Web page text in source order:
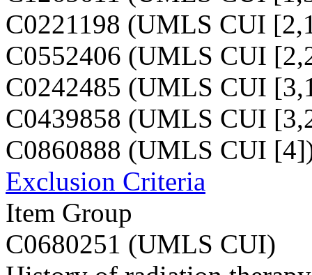
C0221198 (UMLS CUI
C0552406 (UMLS CUI
C0242485 (UMLS CUI
C0439858 (UMLS CUI
C0860888 (UMLS CUI
Exclusion Criteria
Item Group
C0680251 (UMLS CUI)